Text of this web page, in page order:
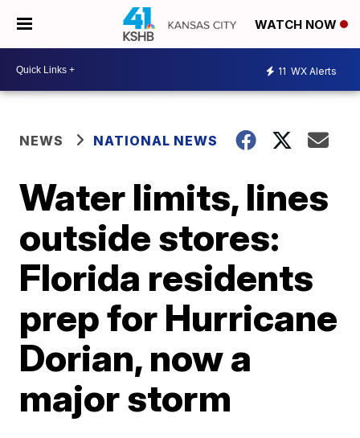
WATCH NOW
11 WX Alerts
NEWS NATIONAL NEWS
Water limits, lines
outside stores:
Florida residents
prep for Hurricane
Dorian, now a
major storm